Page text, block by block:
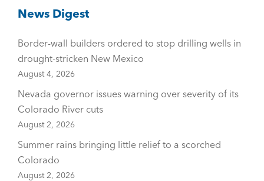
News Digest
Border-wall builders ordered to stop drilling wells in
drought-stricken New Mexico
August 4, 2026
Nevada governor issues warning over severity of its
Colorado River cuts
August 2, 2026
Summer rains bringing little relief to a scorched
Colorado
August 2, 2026